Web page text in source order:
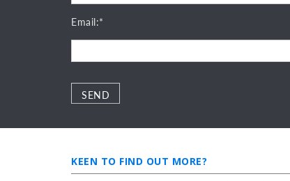
Email:*
Please leave this field empty.
Please leave this field empty.
KEEN TO FIND OUT MORE?